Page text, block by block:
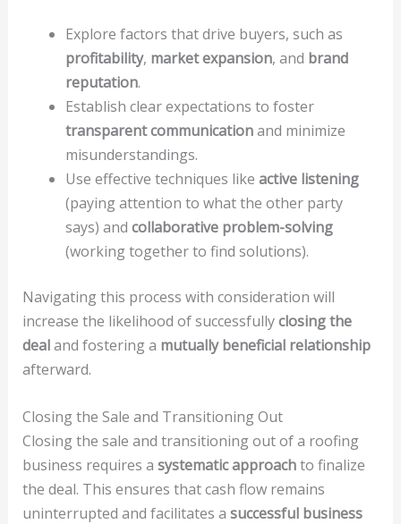
Explore factors that drive buyers, such as
profitability, market expansion, and brand
reputation.
Establish clear expectations to foster
transparent communicationand minimize
misunderstandings.
Use effective techniques like active listening
(paying attention to what the other party
says) and collaborative problem-solving
(working together to find solutions).
Navigating this process with consideration will
increase the likelihood of successfullyclosing the
dealand fostering a mutually beneficial relationship
afterward.
Closing the Sale and Transitioning Out
Closing the sale and transitioning out of a roofing
business requires a systematic approachto finalize
the deal. This ensures that cash flow remains
uninterrupted and facilitates a successful business